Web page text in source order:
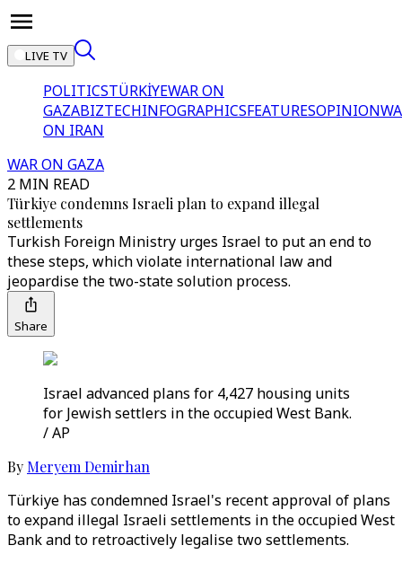
LIVE TV
POLITICSTÜRKİYEWAR ON
GAZABIZTECHINFOGRAPHICSFEATURESOPINION
ON IRAN
WAR ON GAZA
2 MIN READ
Türkiye condemns Israeli plan to expand illegal
settlements
Turkish Foreign Ministry urges Israel to put an end to
these steps, which violate international law and
jeopardise the two-state solution process.
Share
Israel advanced plans for 4,427 housing units
for Jewish settlers in the occupied West Bank.
/ AP
By Meryem Demirhan
Türkiye has condemned Israel's recent approval of plans
to expand illegal Israeli settlements in the occupied West
Bank and to retroactively legalise two settlements.